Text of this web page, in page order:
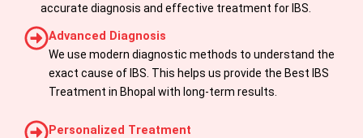
accurate diagnosis and effective treatment for IBS.
Advanced Diagnosis
We use modern diagnostic methods to understand the
exact cause of IBS. This helps us provide the Best IBS
Treatment in Bhopal with long-term results.
Personalized Treatment